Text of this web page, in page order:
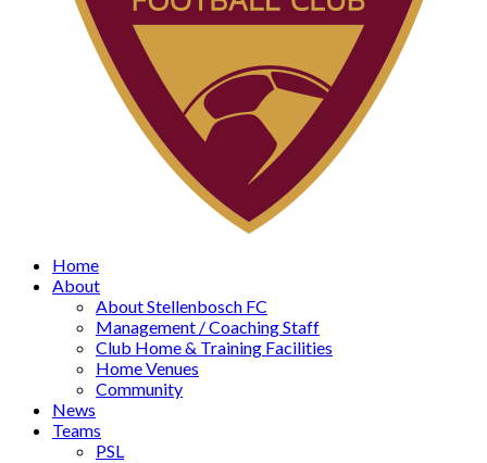
Home
About
About Stellenbosch FC
Management / Coaching Staff
Club Home & Training Facilities
Home Venues
Community
News
Teams
PSL